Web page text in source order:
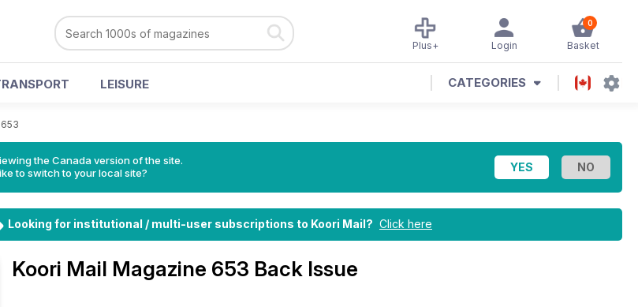
0
Basket
Login
Plus+
LEISURE CATEGORIES
653
the Canada version of the site.
to switch to your local site?
Looking for institutional / multi-user subscriptions to Koori Mail? Click here
Koori Mail Magazine 653 Back Issue